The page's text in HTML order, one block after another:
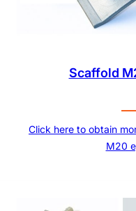
Scaffold
Click here to obtain
M20